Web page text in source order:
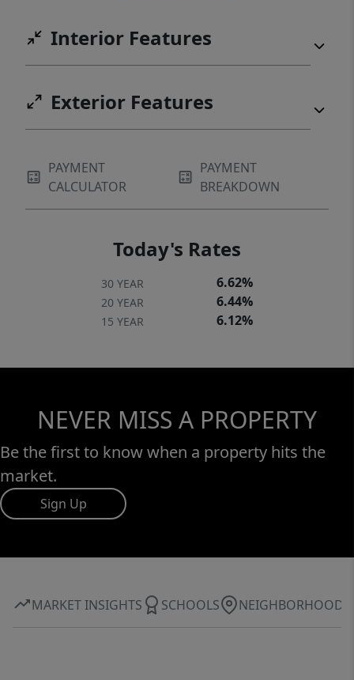
Interior Features
Exterior Features
PAYMENT
CALCULATOR
PAYMENT
BREAKDOWN
Today's Rates
30 YEAR 6.62%
20 YEAR 6.44%
15 YEAR 6.12%
NEVER MISS A PROPERTY
Be the first to know when a property hits the
market.
Sign Up
MARKET INSIGHTS SCHOOLS NEIGHBORHOOD